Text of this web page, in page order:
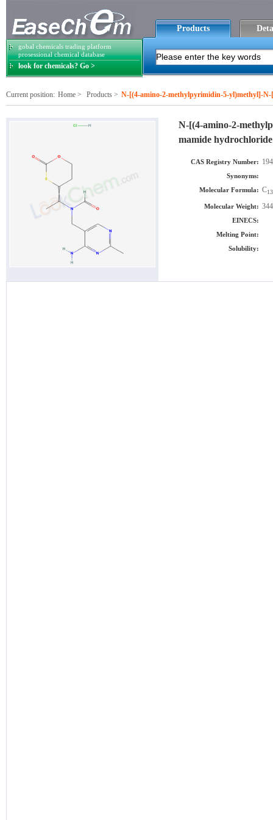
gobal chemicals trading platform
prosessional chemical database
look for chemicals? Go >
Products
Current position: Home > Products > N-[(4-amino-2-methylpyrimidin-5-yl)methyl]-
N-[(4-amino-2-
mamide hydrochloride
CAS Registry Number:
Synonyms:
Molecular Formula: C13
Molecular Weight:
EINECS:
Melting Point:
Solubility: